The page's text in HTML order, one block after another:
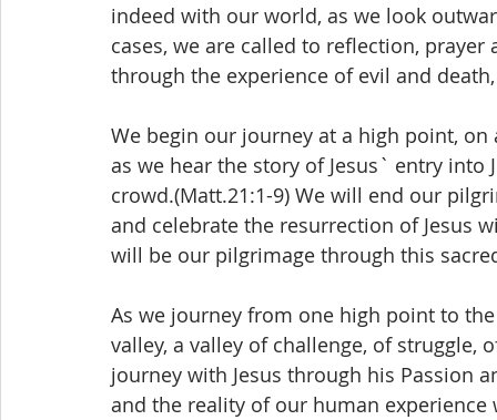
indeed with our world, as we look
cases, we are called to reflection,
through the experience of evil and
We begin our journey at a high point,
as we hear the story of Jesus` entry
crowd.(Matt.21:1-9) We will end our
and celebrate the resurrection of Jesus
will be our pilgrimage through this
As we journey from one high point to
valley, a valley of challenge, of struggle,
journey with Jesus through his Passion
and the reality of our human